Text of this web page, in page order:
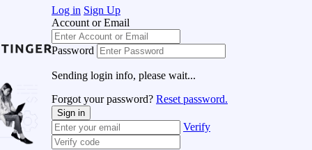
Log in Sign Up
Account or Email
Password
Sending login info, please wait...
Forgot your password? Reset password.
Sign in
Verify